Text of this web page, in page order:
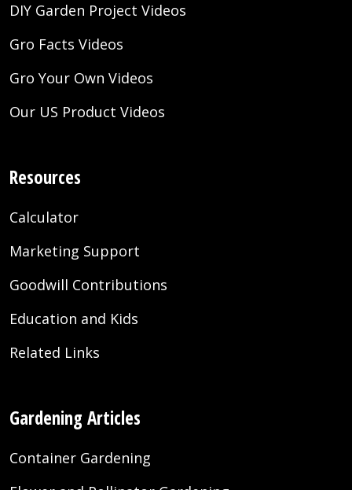
DIY Garden Project Videos
Gro Facts Videos
Gro Your Own Videos
Our US Product Videos
Resources
Calculator
Marketing Support
Goodwill Contributions
Education and Kids
Related Links
Gardening Articles
Container Gardening